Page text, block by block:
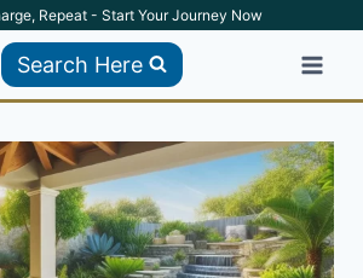
Repeat - Start Your Journey Now
Search Here